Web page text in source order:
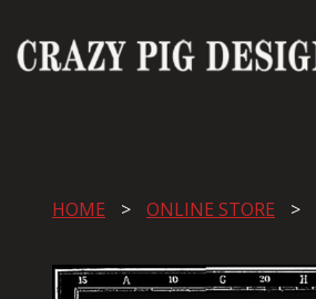
HOME ONLINE STORE